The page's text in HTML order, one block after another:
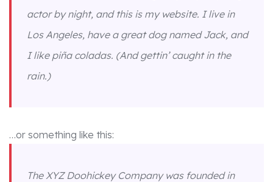
actor by night, and this is my website. I live in
Los Angeles, have a great dog named Jack, and
I like piña coladas. (And gettin’ caught in the
rain.)
…or something like this:
The XYZ Doohickey Company was founded in